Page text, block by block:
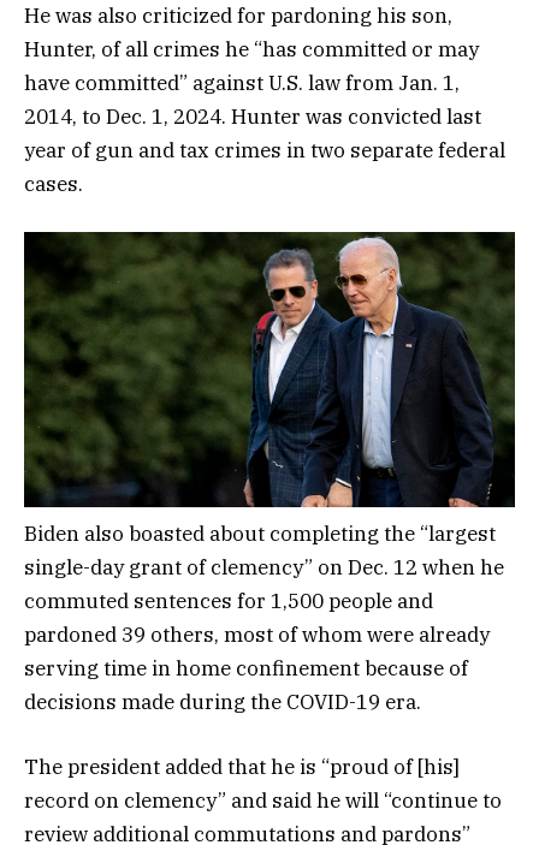
He was also criticized for pardoning his son,
Hunter, of all crimes he “has committed or may
have committed” against U.S. law from Jan. 1,
2014, to Dec. 1, 2024. Hunter was convicted last
year of gun and tax crimes in two separate federal
cases.
Biden also boasted about completing the “largest
single-day grant of clemency” on Dec. 12 when he
commuted sentences for 1,500 people and
pardoned 39 others, most of whom were already
serving time in home confinement because of
decisions made during the COVID-19 era.
The president added that he is “proud of [his]
record on clemency” and said he will “continue to
review additional commutations and pardons”